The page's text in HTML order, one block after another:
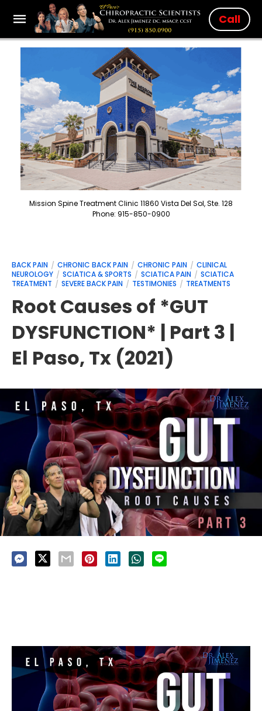
Call
Mission Spine Treatment Clinic 11860 Vista Del Sol, Ste. 128
Phone: 915-850-0900
BACK PAIN CHRONIC BACK PAIN CHRONIC PAIN
CLINICAL
NEUROLOGY
SCIATICA & SPORTS SCIATICA PAIN
SCIATICA
TREATMENT
SEVERE BACK PAIN TESTIMONIES TREATMENTS
Root Causes of *GUT
DYSFUNCTION* | Part 3 |
El Paso, Tx (2021)